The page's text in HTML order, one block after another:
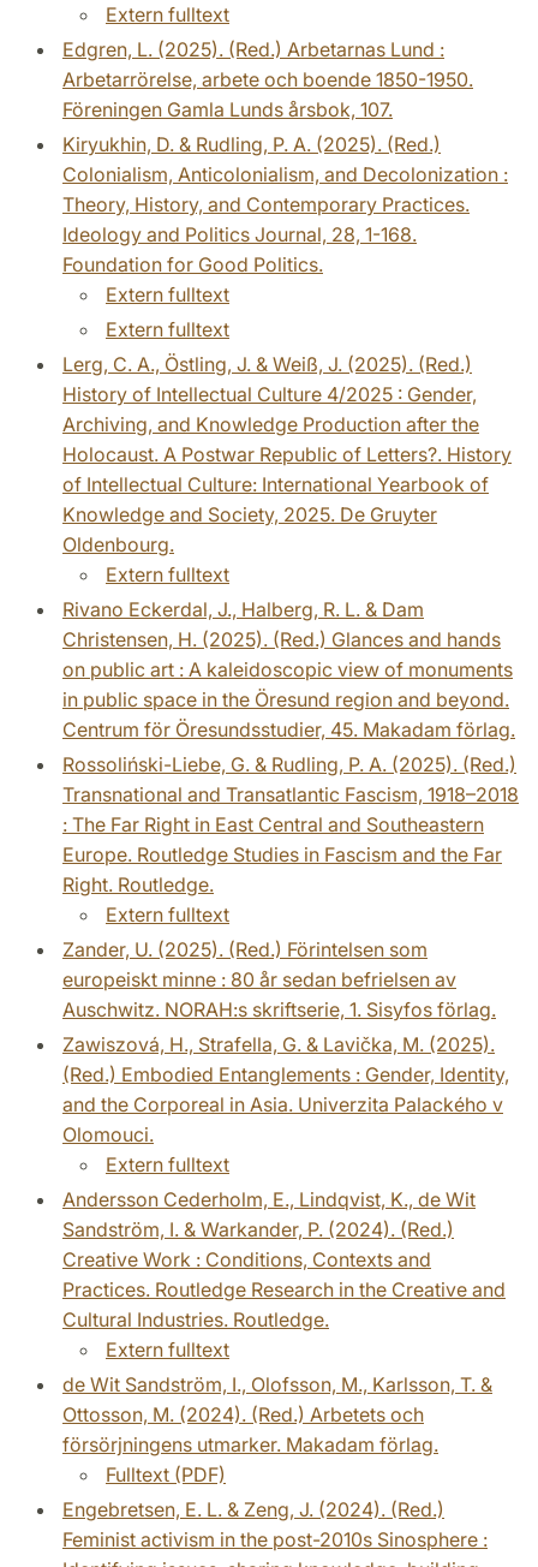
Extern fulltext
Edgren, L. (2025). (Red.) Arbetarnas Lund :
Arbetarrörelse, arbete och boende 1850-1950.
Föreningen Gamla Lunds årsbok, 107.
Kiryukhin, D. & Rudling, P. A. (2025). (Red.)
Colonialism, Anticolonialism, and Decolonization :
Theory, History, and Contemporary Practices.
Ideology and Politics Journal, 28, 1-168.
Foundation for Good Politics.
Extern fulltext
Extern fulltext
Lerg, C. A., Östling, J. & Weiß, J. (2025). (Red.)
History of Intellectual Culture 4/2025 : Gender,
Archiving, and Knowledge Production after the
Holocaust. A Postwar Republic of Letters?. History
of Intellectual Culture: International Yearbook of
Knowledge and Society, 2025. De Gruyter
Oldenbourg.
Extern fulltext
Rivano Eckerdal, J., Halberg, R. L. & Dam
Christensen, H. (2025). (Red.) Glances and hands
on public art : A kaleidoscopic view of monuments
in public space in the Öresund region and beyond.
Centrum för Öresundsstudier, 45. Makadam förlag.
Rossoliński-Liebe, G. & Rudling, P. A. (2025). (Red.)
Transnational and Transatlantic Fascism, 1918–2018
: The Far Right in East Central and Southeastern
Europe. Routledge Studies in Fascism and the Far
Right. Routledge.
Extern fulltext
Zander, U. (2025). (Red.) Förintelsen som
europeiskt minne : 80 år sedan befrielsen av
Auschwitz. NORAH:s skriftserie, 1. Sisyfos förlag.
Zawiszová, H., Strafella, G. & Lavička, M. (2025).
(Red.) Embodied Entanglements : Gender, Identity,
and the Corporeal in Asia. Univerzita Palackého v
Olomouci.
Extern fulltext
Andersson Cederholm, E., Lindqvist, K., de Wit
Sandström, I. & Warkander, P. (2024). (Red.)
Creative Work : Conditions, Contexts and
Practices. Routledge Research in the Creative and
Cultural Industries. Routledge.
Extern fulltext
de Wit Sandström, I., Olofsson, M., Karlsson, T. &
Ottosson, M. (2024). (Red.) Arbetets och
försörjningens utmarker. Makadam förlag.
Fulltext (PDF)
Engebretsen, E. L. & Zeng, J. (2024). (Red.)
Feminist activism in the post-2010s Sinosphere :